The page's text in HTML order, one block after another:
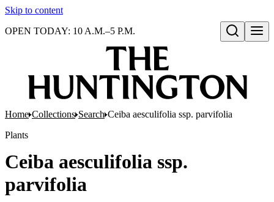
Skip to content
Open search
OPEN TODAY: 10 A.M.–5 P.M.
Home Collections Search Ceiba aesculifolia ssp. parvifolia
Plants
Ceiba aesculifolia ssp.
parvifolia